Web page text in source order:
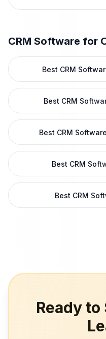
CRM Software for
Best CRM
Best CRM
Best CRM
Best CRM
Best CRM
Ready